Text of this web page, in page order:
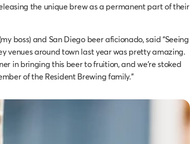
the unique brew as a permanent part of their
boss) and San Diego beer aficionado, said “Seeing
venues around town last year was pretty amazing.
in bringing this beer to fruition, and we’re stoked
of the Resident Brewing family.”